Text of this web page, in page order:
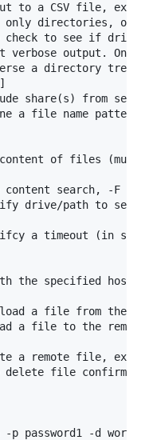
to a CSV file, ex
directories,
to see if drive
verbose output.
a directory tree
share(s) from
a file name
of files
search, -F
drive/path to
a timeout (in
the specified
a file from the
a file to the
a remote file, ex.
file
p password1 -d